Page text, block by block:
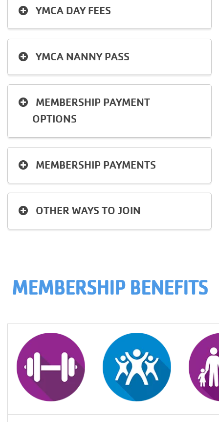
YMCA DAY FEES
YMCA NANNY PASS
MEMBERSHIP PAYMENT
OPTIONS
MEMBERSHIP PAYMENTS
OTHER WAYS TO JOIN
MEMBERSHIP BENEFITS